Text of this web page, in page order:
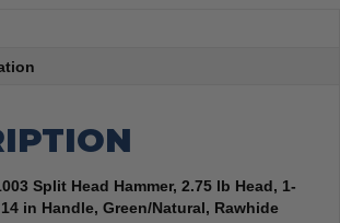
Split Head Hammer, 2.75 lb Head, 1-
in Handle, Green/Natural, Rawhide